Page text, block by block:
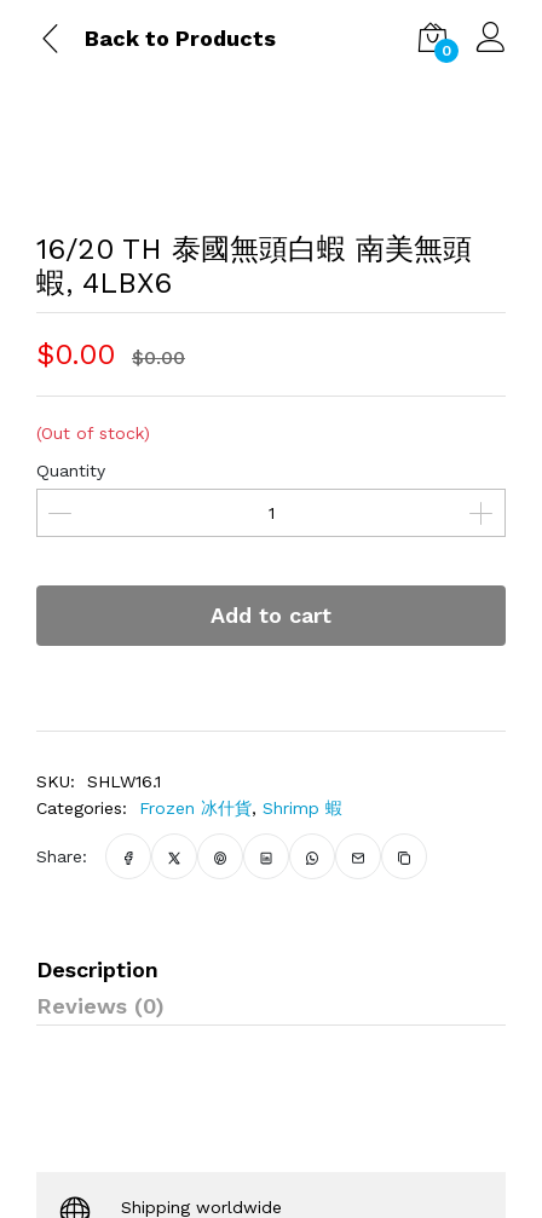
Back to Products
0
16/20 TH 泰國無頭白蝦 南美無頭
蝦, 4LBX6
$0.00 $0.00
(Out of stock)
Quantity
Add to cart
SKU:
SHLW16.1
Categories:
Frozen 冰什貨, Shrimp 蝦
Share:
Description
Reviews (0)
Shipping worldwide